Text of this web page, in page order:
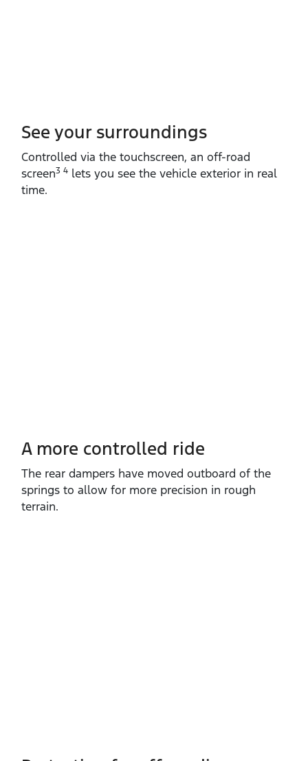
See your surroundings
Controlled via the touchscreen, an off‑road
screen3 4 lets you see the vehicle exterior in real
time.
A more controlled ride
The rear dampers have moved outboard of the
springs to allow for more precision in rough
terrain.